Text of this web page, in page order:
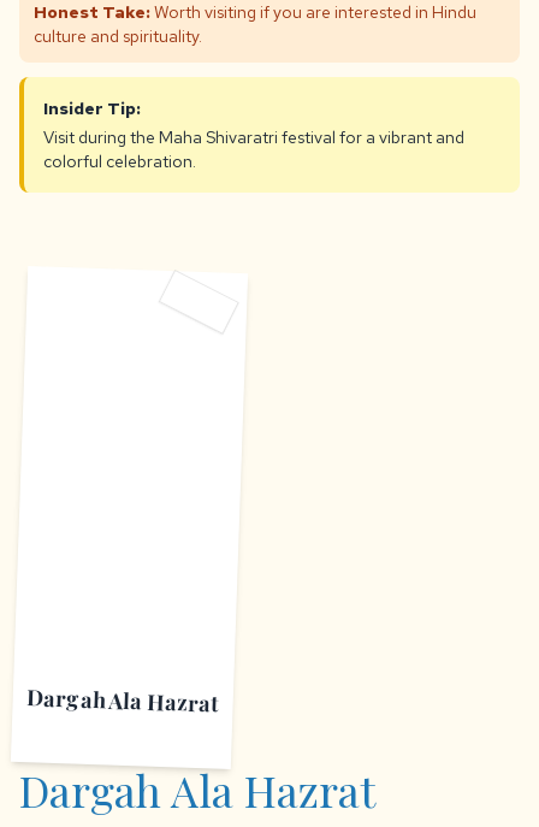
Honest Take:Worth visiting if you are interested in Hindu
culture and spirituality.
Insider Tip:
Visit during the Maha Shivaratri festival for a vibrant and
colorful celebration.
Dargah Ala Hazrat
Dargah Ala Hazrat